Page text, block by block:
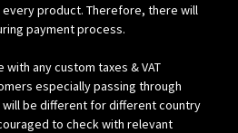
every product. Therefore, there will
payment process.
any custom taxes & VAT
especially passing through
be different for different country
to check with relevant